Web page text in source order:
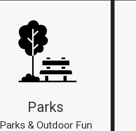
Parks
Parks & Outdoor Fun